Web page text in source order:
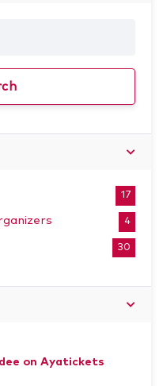
17
4
30
on Ayatickets